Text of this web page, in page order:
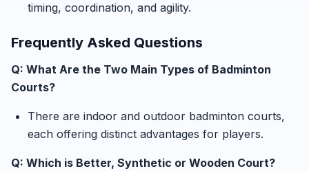
timing, coordination, and agility.
Frequently Asked Questions
Q: What Are the Two Main Types of Badminton
Courts?
There are indoor and outdoor badminton courts,
each offering distinct advantages for players.
Q: Which is Better, Synthetic or Wooden Court?